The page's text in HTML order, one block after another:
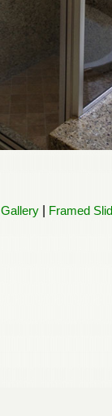
Gallery Framed